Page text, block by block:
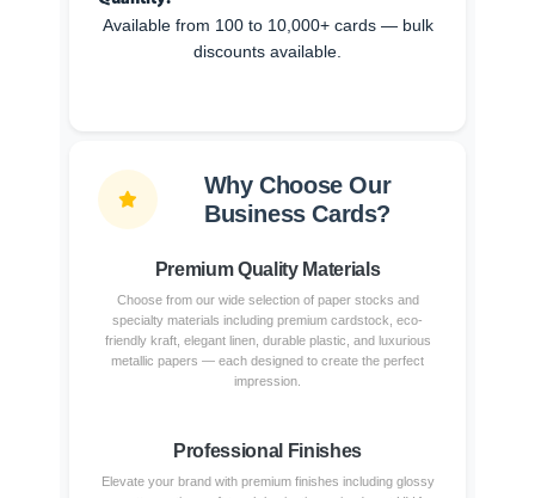
Available from 100 to 10,000+ cards — bulk
discounts available.
Why Choose Our
Business Cards?
Premium Quality Materials
Choose from our wide selection of paper stocks and
specialty materials including premium cardstock, eco-
friendly kraft, elegant linen, durable plastic, and luxurious
metallic papers — each designed to create the perfect
impression.
Professional Finishes
Elevate your brand with premium finishes including glossy